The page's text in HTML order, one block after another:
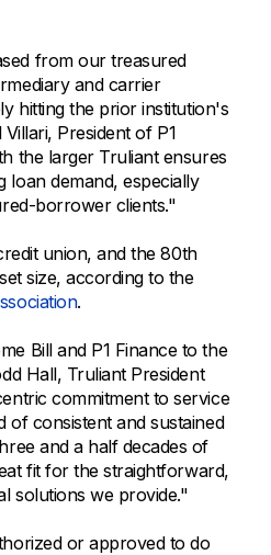
from our treasured
and carrier
hitting the prior institution's
President of P1
the larger Truliant ensures
loan demand, especially
borrower clients."
union, and the 80th
size, according to the
.
Bill and P1 Finance to the
Hall, Truliant President
commitment to service
consistent and sustained
and a half decades of
fit for the straightforward,
solutions we provide."
or approved to do